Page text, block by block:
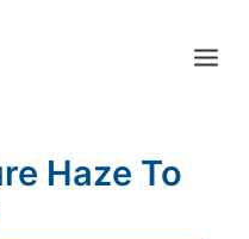
PORTUGUESE
Haze To